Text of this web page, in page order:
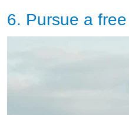
6. Pursue a